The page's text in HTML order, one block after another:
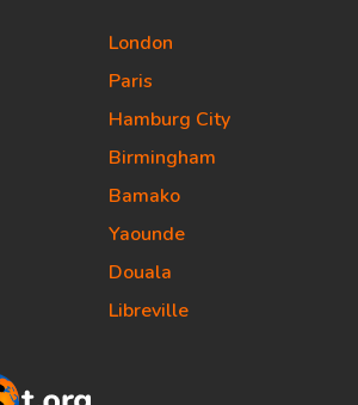
London
Paris
Hamburg City
Birmingham
Bamako
Yaounde
Douala
Libreville